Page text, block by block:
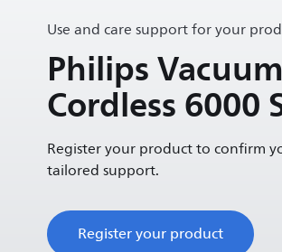
Use and care support for your
Philips
Cordless 6000
Register your product to confirm
tailored support.
Register your product